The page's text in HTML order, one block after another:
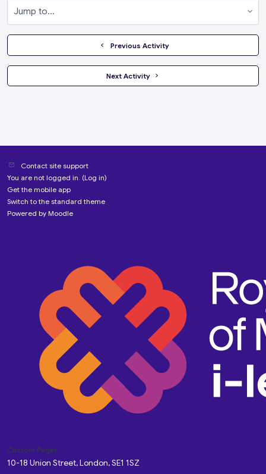
  Previous Activity
Next Activity
Contact site support
You are not logged in. (Log in)
Get the mobile app
Switch to the standard theme
Powered by Moodle
Custom Pages
10-18 Union Street, London, SE1 1SZ